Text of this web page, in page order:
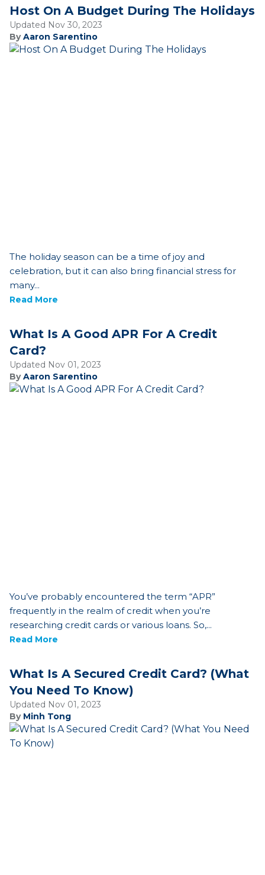
Host On A Budget During The Holidays
Updated Nov 30, 2023
ByAaron Sarentino
The holiday season can be a time of joy and
celebration, but it can also bring financial stress for
many...
Read More
What Is A Good APR For A Credit
Card?
Updated Nov 01, 2023
ByAaron Sarentino
You’ve probably encountered the term “APR”
frequently in the realm of credit when you’re
researching credit cards or various loans. So,...
Read More
What Is A Secured Credit Card? (What
You Need To Know)
Updated Nov 01, 2023
By Minh Tong